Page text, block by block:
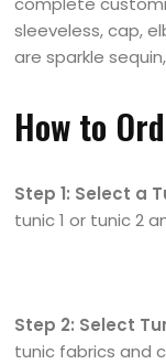
sleeveless, cap,
are sparkle
How to
Step 1: Select a
tunic 1 or tunic 2
Step 2: Select
tunic fabrics and